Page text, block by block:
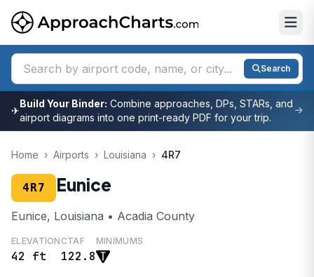
Search
✈
Build Your Binder: Combine approaches, DPs, STARs, and
airport diagrams into one print-ready PDF for your trip.
Home › Airports › Louisiana › 4R7
4R7 Eunice
Eunice, Louisiana • Acadia County
ELEVATION
42 ft
CTAF
122.8
MINIMUMS